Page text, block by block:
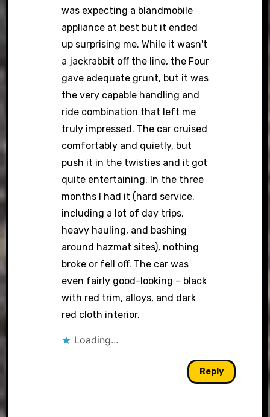
was expecting a blandmobile
appliance at best but it ended
up surprising me. While it wasn't
a jackrabbit off the line, the Four
gave adequate grunt, but it was
the very capable handling and
ride combination that left me
truly impressed. The car cruised
comfortably and quietly, but
push it in the twisties and it got
quite entertaining. In the three
months I had it (hard service,
including a lot of day trips,
heavy hauling, and bashing
around hazmat sites), nothing
broke or fell off. The car was
even fairly good-looking – black
with red trim, alloys, and dark
red cloth interior.
Loading...
Reply